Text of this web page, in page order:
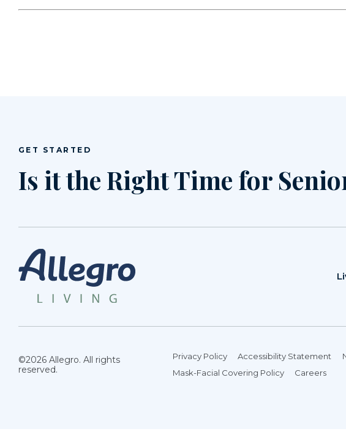
GET STARTED
Is it the Right Time for
©2026 Allegro. All rights
reserved.
Privacy Policy Accessibility Statement
Mask-Facial Covering Policy
Careers